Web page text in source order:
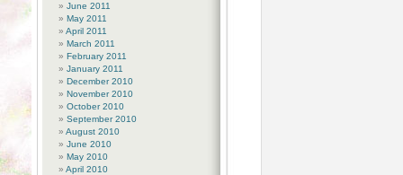
June 2011
May 2011
April 2011
March 2011
February 2011
January 2011
December 2010
November 2010
October 2010
September 2010
August 2010
June 2010
May 2010
April 2010